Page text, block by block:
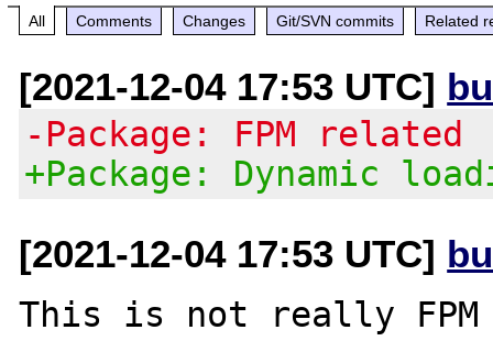
All Comments Changes Git/SVN commits Related
[2021-12-04 17:53 UTC]
-Package: FPM related
+Package: Dynamic
[2021-12-04 17:53 UTC]
This is not really